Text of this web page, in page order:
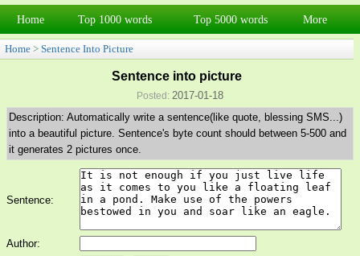
Home Top 1000 words Top 5000 words More
Home > Sentence Into Picture
Sentence into picture
Posted: 2017-01-18
Description: Automatically write a sentence(like quote, blessing SMS...)
into a beautiful picture. Sentence's byte count should between 5-500 and
it generates 2 pictures once.
Sentence:
Author: